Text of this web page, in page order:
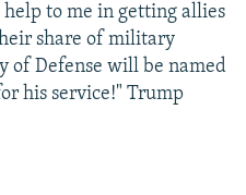
to me in getting allies
share of military
of Defense will be named
his service!" Trump